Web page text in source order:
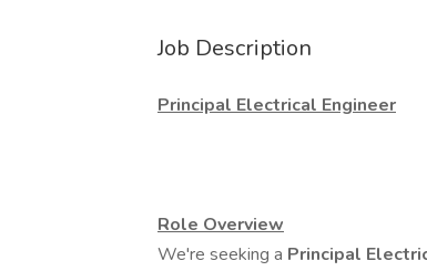
Job Description
Principal Electrical Engineer
Role Overview
We're seeking a Principal